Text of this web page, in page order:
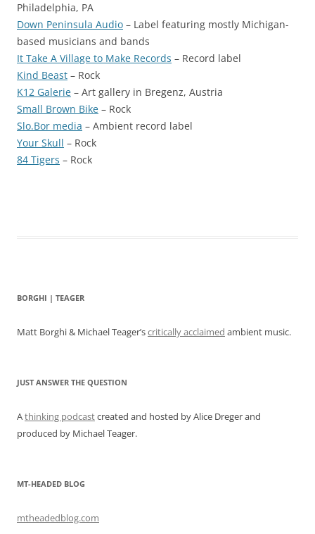
Philadelphia, PA
Down Peninsula Audio – Label featuring mostly Michigan-
based musicians and bands
It Take A Village to Make Records – Record label
Kind Beast – Rock
K12 Galerie – Art gallery in Bregenz, Austria
Small Brown Bike – Rock
Slo.Bor media – Ambient record label
Your Skull – Rock
84 Tigers – Rock
BORGHI | TEAGER
Matt Borghi & Michael Teager’scritically acclaimed ambient music.
JUST ANSWER THE QUESTION
Athinking podcastcreated and hosted by Alice Dreger and
produced by Michael Teager.
MT-HEADED BLOG
mtheadedblog.com